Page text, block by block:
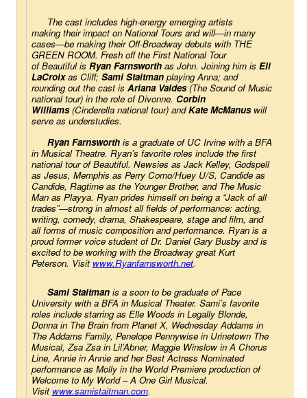
The cast includes high-energy emerging artists
making their impact on National Tours and will—in many
cases—be making their Off-Broadway debuts with THE
GREEN ROOM. Fresh off the First National Tour
of Beautiful is Ryan Farnsworth as John. Joining him is Eli
LaCroix as Cliff; Sami Staitman playing Anna; and
rounding out the cast is Ariana Valdes (The Sound of Music
national tour) in the role of Divonne. Corbin
Williams (Cinderella national tour) and Kate McManus will
serve as understudies.
Ryan Farnsworth is a graduate of UC Irvine with a BFA
in Musical Theatre. Ryan’s favorite roles include the first
national tour of Beautiful. Newsies as Jack Kelley, Godspell
as Jesus, Memphis as Perry Como/Huey U/S, Candide as
Candide, Ragtime as the Younger Brother, and The Music
Man as Playya. Ryan prides himself on being a “Jack of all
trades”—strong in almost all fields of performance: acting,
writing, comedy, drama, Shakespeare, stage and film, and
all forms of music composition and performance. Ryan is a
proud former voice student of Dr. Daniel Gary Busby and is
excited to be working with the Broadway great Kurt
Peterson. Visit www.Ryanfarnsworth.net.
Sami Staitman is a soon to be graduate of Pace
University with a BFA in Musical Theater. Sami’s favorite
roles include starring as Elle Woods in Legally Blonde,
Donna in The Brain from Planet X, Wednesday Addams in
The Addams Family, Penelope Pennywise in Urinetown The
Musical, Zsa Zsa in Lil’Abner, Maggie Winslow in A Chorus
Line, Annie in Annie and her Best Actress Nominated
performance as Molly in the World Premiere production of
Welcome to My World – A One Girl Musical.
Visit www.samistaitman.com.